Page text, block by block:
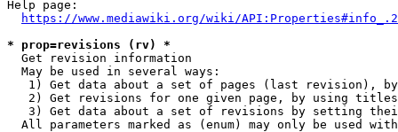
Help page:
https://www.mediawiki.org/wiki/
* prop=revisions (rv) *
  Get revision information
  May be used in several ways:
1) Get data about a set of pages (last revision),
2) Get revisions for one given page, by using
3) Get data about a set of revisions by setting
All parameters marked as (enum) may only be used